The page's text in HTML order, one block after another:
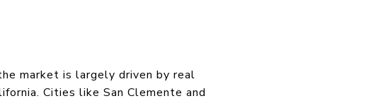
market is largely driven by real
Cities like San Clemente and